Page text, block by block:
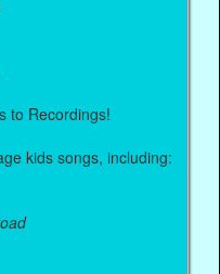
to Recordings!
kids songs, including: